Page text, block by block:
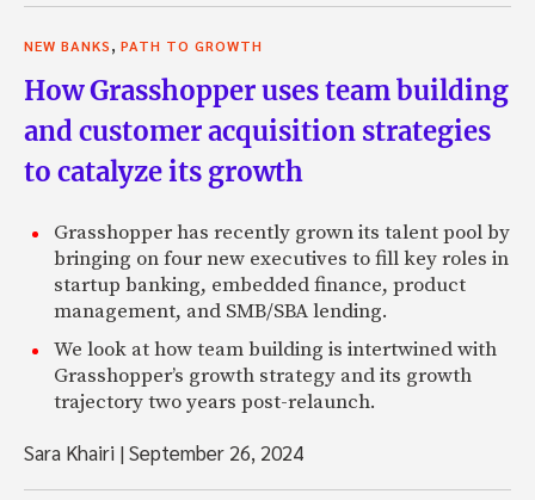
NEW BANKS, PATH TO GROWTH
How Grasshopper uses team building
and customer acquisition strategies
to catalyze its growth
Grasshopper has recently grown its talent pool by
bringing on four new executives to fill key roles in
startup banking, embedded finance, product
management, and SMB/SBA lending.
We look at how team building is intertwined with
Grasshopper’s growth strategy and its growth
trajectory two years post-relaunch.
Sara Khairi |September 26, 2024